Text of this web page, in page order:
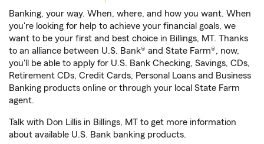
Banking, your way. When, where, and how you want. When
you're looking for help to achieve your financial goals, we
want to be your first and best choice in Billings, MT. Thanks
to an alliance between U.S. Bank® and State Farm®, now,
you'll be able to apply for U.S. Bank Checking, Savings, CDs,
Retirement CDs, Credit Cards, Personal Loans and Business
Banking products online or through your local State Farm
agent.
Talk with Don Lillis in Billings, MT to get more information
about available U.S. Bank banking products.